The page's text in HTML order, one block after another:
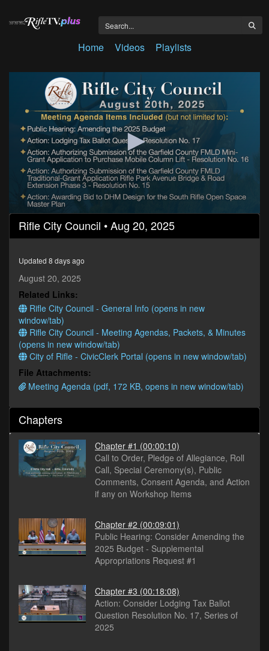
Home Videos Playlists
0
seconds
of
minutes,
24
seconds
Rifle City Council • Aug 20, 2025
Updated 8 days ago
August 20, 2025
Related Links:
Rifle City Council - General Info (opens in new
window/tab)
Rifle City Council - Meeting Agendas, Packets, & Minutes
(opens in new window/tab)
City of Rifle - CivicClerk Portal (opens in new window/tab)
File Attachments:
Meeting Agenda (pdf, 172 KB, opens in new window/tab)
Chapters
Chapter #1 (00:00:10)
Call to Order, Pledge of Allegiance, Roll
Call, Special Ceremony(s), Public
Comments, Consent Agenda, and Action
if any on Workshop Items
Chapter #2 (00:09:01)
Public Hearing: Consider Amending the
2025 Budget - Supplemental
Appropriations Request #1
Chapter #3 (00:18:08)
Action: Consider Lodging Tax Ballot
Question Resolution No. 17, Series of
2025